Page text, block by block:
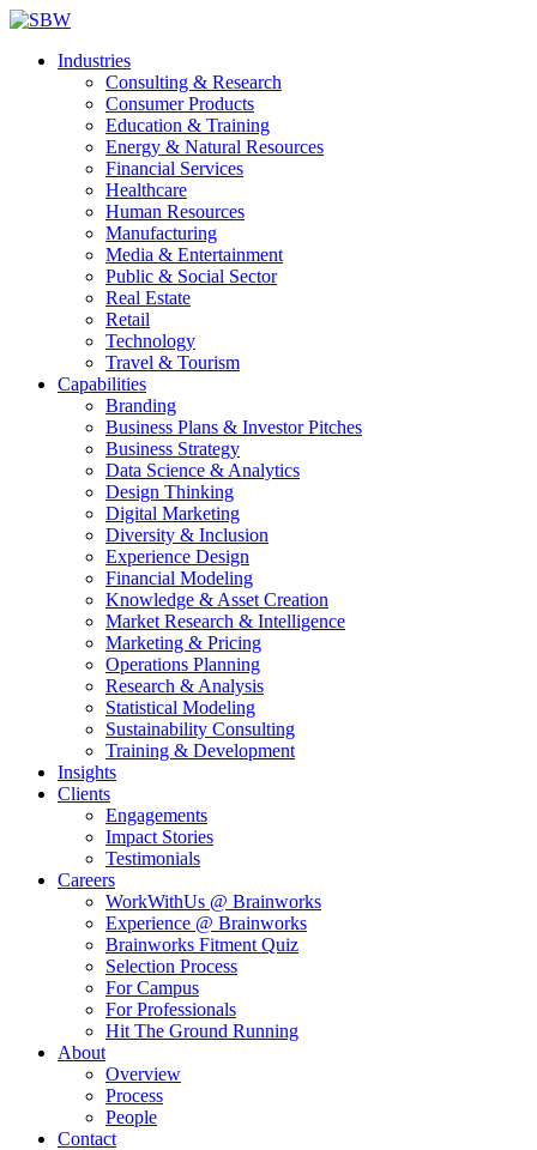
Industries
Consulting & Research
Consumer Products
Education & Training
Energy & Natural Resources
Financial Services
Healthcare
Human Resources
Manufacturing
Media & Entertainment
Public & Social Sector
Real Estate
Retail
Technology
Travel & Tourism
Capabilities
Branding
Business Plans & Investor Pitches
Business Strategy
Data Science & Analytics
Design Thinking
Digital Marketing
Diversity & Inclusion
Experience Design
Financial Modeling
Knowledge & Asset Creation
Market Research & Intelligence
Marketing & Pricing
Operations Planning
Research & Analysis
Statistical Modeling
Sustainability Consulting
Training & Development
Insights
Clients
Engagements
Impact Stories
Testimonials
Careers
WorkWithUs @ Brainworks
Experience @ Brainworks
Brainworks Fitment Quiz
Selection Process
For Campus
For Professionals
Hit The Ground Running
About
Overview
Process
People
Contact